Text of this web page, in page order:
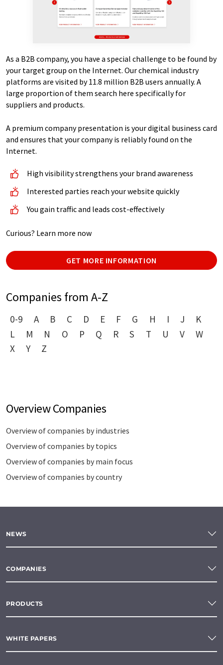
As a B2B company, you have a special challenge to be found by
your target group on the Internet. Our chemical industry
platforms are visited by 11.8 million B2B users annually. A
large proportion of them search here specifically for
suppliers and products.
A premium company presentation is your digital business card
and ensures that your company is reliably found on the
Internet.
High visibility strengthens your brand awareness
Interested parties reach your website quickly
You gain traffic and leads cost-effectively
Curious? Learn more now
GET MORE INFORMATION
Companies from A-Z
0-9 A B C D E F G H I J
K
L
M N O P Q R S T U V
W
X
Y Z
Overview Companies
Overview of companies by industries
Overview of companies by topics
Overview of companies by main focus
Overview of companies by country
NEWS
COMPANIES
PRODUCTS
WHITE PAPERS